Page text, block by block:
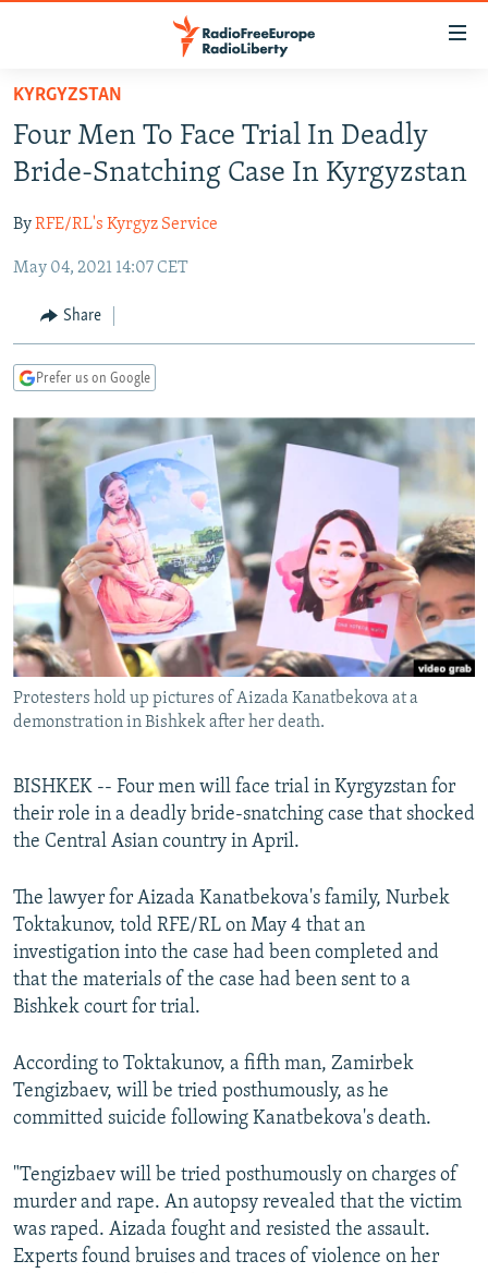
Skip
main
content
to
Navigation
Search
RUSSIA PROGRAMMING
CURRENT TIME
RADIO AZATLIQ
MARSHO RADIO
CENTRAL ASIA
KAZAKHSTAN
KYRGYZSTAN
TURKMENISTAN
UZBEKISTAN
SOUTH ASIA
AFGHANISTAN
CAUCASUS
AZERBAIJAN
GEORGIA
CENTRAL/SE EUROPE
BOSNIA
KOSOVO
MOLDOVA
EAST EUROPE
BELARUS
UKRAINE
VISUALS
INVESTIGATIONS
RFE/RL INVESTIGATES
SCHEMES
SYSTEMA
NEWSLETTERS
WIDER EUROPE BY RIKARD JOZWIAK
THE RUNDOWN
PODCASTS
MAJLIS
SHARE TIPS SECURELY
BYPASS BLOCKING
ABOUT RFE/RL
CONTACT US
FOLLOW US
All RFE/RL sites
KYRGYZSTAN
Four Men To Face Trial In Deadly
Bride-Snatching Case In Kyrgyzstan
ByRFE/RL's Kyrgyz Service
May 04, 2021 14:07 CET
Share
Prefer us on Google
Protesters hold up pictures of Aizada Kanatbekova at a
demonstration in Bishkek after her death.
BISHKEK -- Four men will face trial in Kyrgyzstan for
their role in a deadly bride-snatching case that shocked
the Central Asian country in April.
The lawyer for Aizada Kanatbekova's family, Nurbek
Toktakunov, told RFE/RL on May 4 that an
investigation into the case had been completed and
that the materials of the case had been sent to a
Bishkek court for trial.
According to Toktakunov, a fifth man, Zamirbek
Tengizbaev, will be tried posthumously, as he
committed suicide following Kanatbekova's death.
"Tengizbaev will be tried posthumously on charges of
murder and rape. An autopsy revealed that the victim
was raped. Aizada fought and resisted the assault.
Experts found bruises and traces of violence on her